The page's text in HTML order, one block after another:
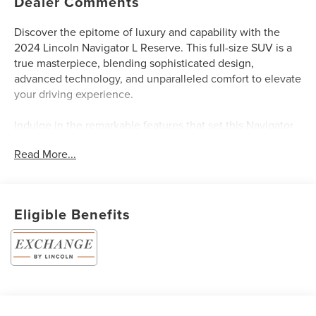
Discover the epitome of luxury and capability with the
2024 Lincoln Navigator L Reserve. This full-size SUV is a
true masterpiece, blending sophisticated design,
advanced technology, and unparalleled comfort to elevate
your driving experience.
Indulge in the remarkable features that set this Navigator
- Revel Ultima 3D Audio System with an astounding 28
speakers and QuantumLogic 3D Surround technology for
an immersive listening experience
- Illuminated 1st and 2nd-row seat belts and ambient
Read More...
Eligible Benefits